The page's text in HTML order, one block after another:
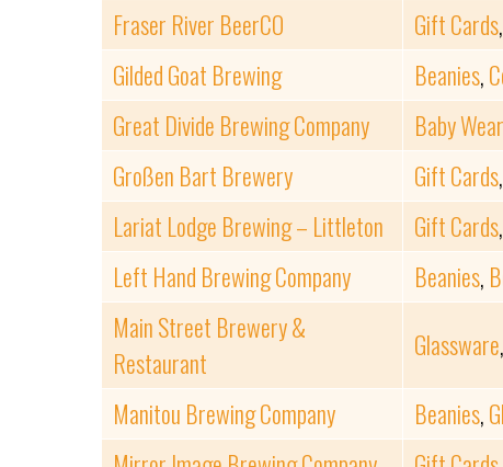
Fraser River BeerCO
Gift Cards,
Gilded Goat Brewing
Beanies,
Great Divide Brewing Company
Baby Wear
Großen Bart Brewery
Gift Cards,
Lariat Lodge Brewing – Littleton
Gift Cards,
Left Hand Brewing Company
Beanies,
Main Street Brewery &
Restaurant
Glassware,
Manitou Brewing Company
Beanies,